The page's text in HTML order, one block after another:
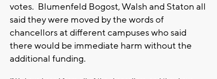
votes. Blumenfeld Bogost, Walsh and Staton all
said they were moved by the words of
chancellors at different campuses who said
there would be immediate harm without the
additional funding.